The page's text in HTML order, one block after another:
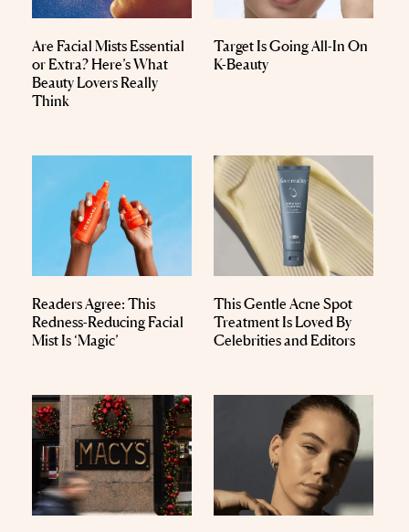
Are Facial Mists Essential
or Extra? Here’s What
Beauty Lovers Really
Think
Target Is Going All-In On
K-Beauty
Readers Agree: This
Redness-Reducing Facial
Mist Is ‘Magic’
This Gentle Acne Spot
Treatment Is Loved By
Celebrities and Editors